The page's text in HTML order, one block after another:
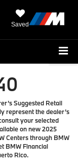
Saved
Suggested Retail
represent the dealer’s
your selected
on new 2025
Centers through BMW
BMW Financial
Rico.